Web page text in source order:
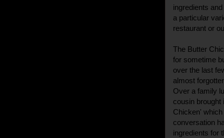
ingredients
a particular
restaurant or
The Butter
for sometime
over the last
almost
Over a family
cousin brought
Chicken'
conversation
ingredients for